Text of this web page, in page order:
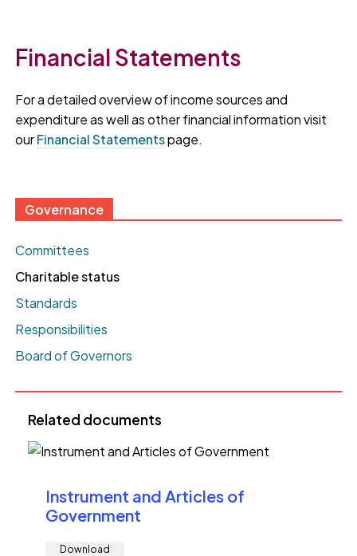
Financial Statements
For a detailed overview of income sources and
expenditure as well as other financial information visit
ourFinancial Statementspage.
Governance
Committees
Charitable status
Standards
Responsibilities
Board of Governors
Related documents
Instrument and Articles of
Government
Download